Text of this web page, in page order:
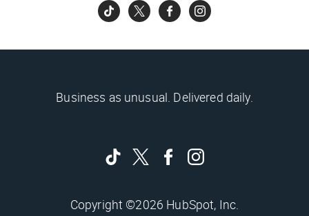
Business as unusual. Delivered daily.
Copyright ©2026 HubSpot, Inc.